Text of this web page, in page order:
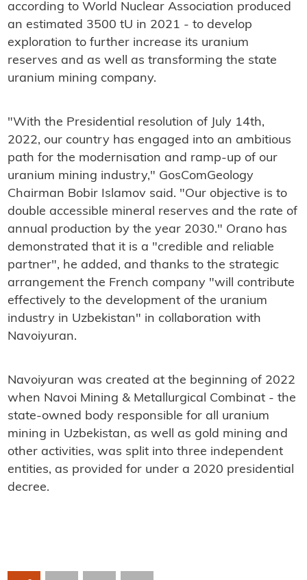
according to World Nuclear Association produced
an estimated 3500 tU in 2021 - to develop
exploration to further increase its uranium
reserves and as well as transforming the state
uranium mining company.
"With the Presidential resolution of July 14th,
2022, our country has engaged into an ambitious
path for the modernisation and ramp-up of our
uranium mining industry," GosComGeology
Chairman Bobir Islamov said. "Our objective is to
double accessible mineral reserves and the rate of
annual production by the year 2030." Orano has
demonstrated that it is a "credible and reliable
partner", he added, and thanks to the strategic
arrangement the French company "will contribute
effectively to the development of the uranium
industry in Uzbekistan" in collaboration with
Navoiyuran.
Navoiyuran was created at the beginning of 2022
when Navoi Mining & Metallurgical Combinat - the
state-owned body responsible for all uranium
mining in Uzbekistan, as well as gold mining and
other activities, was split into three independent
entities, as provided for under a 2020 presidential
decree.